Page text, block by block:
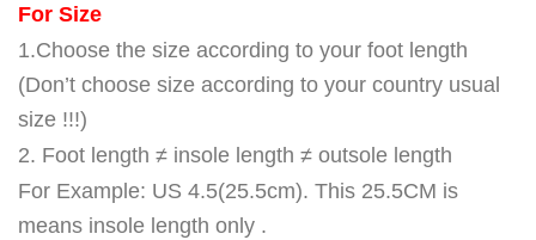
For Size
1.Choose the size according to your foot length
(Don’t choose size according to your country usual
size !!!)
2. Foot length ≠ insole length ≠ outsole length
For Example: US 4.5(25.5cm). This 25.5CM is
means insole length only .